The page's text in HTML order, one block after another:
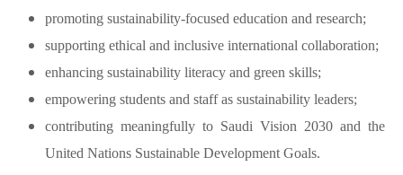
promoting sustainability-focused education and research;
supporting ethical and inclusive international collaboration;
enhancing sustainability literacy and green skills;
empowering students and staff as sustainability leaders;
contributing meaningfully to Saudi Vision 2030 and the
United Nations Sustainable Development Goals.